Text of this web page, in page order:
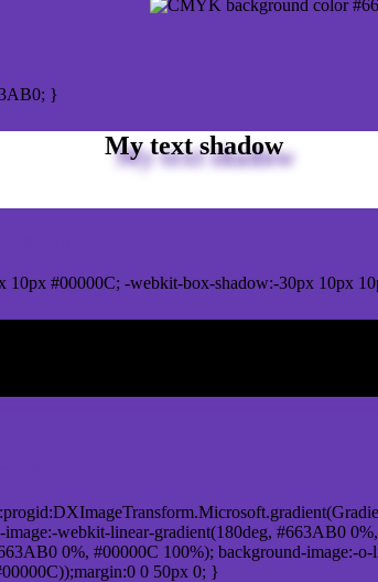
}
My text shadow
10px #00000C; -webkit-box-shadow:-30px 10px
webkit-linear-gradient(180deg, #663AB0
0%, #00000C 100%); background-image:-
0 50px 0; }